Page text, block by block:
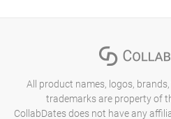
All product names, logos,
trademarks are property of
CollabDates does not have any